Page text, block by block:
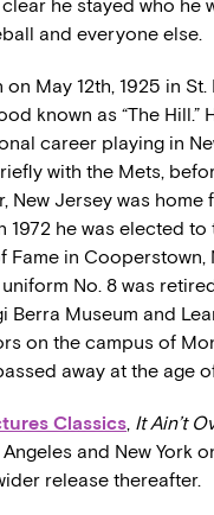
clear he stayed who he
and everyone else.
May 12th, 1925 in
known as “The Hill.”
career playing in
with the Mets,
New Jersey was home
1972 he was elected
Fame in Cooperstown,
No. 8 was
Berra Museum and
on the campus of
away at the age
Classics, It Ain’t
and New York
release thereafter.